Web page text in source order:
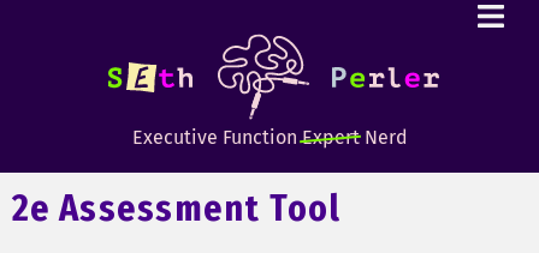
Executive FunctionExpertNerd
2e Assessment Tool